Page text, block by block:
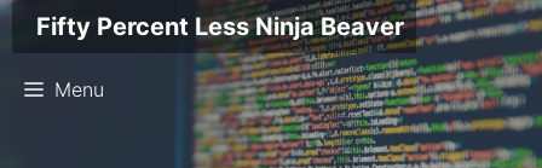
SkipFifty Percent Less Ninja Beaver
Menu